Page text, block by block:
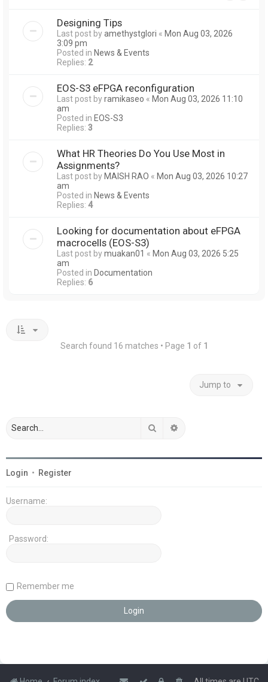
Designing Tips
Last post byamethystglori « Mon Aug 03, 2026
3:09 pm
Posted in News & Events
Replies: 2
EOS-S3 eFPGA reconfiguration
Last post byramikaseo « Mon Aug 03, 2026 11:10
am
Posted in EOS-S3
Replies: 3
What HR Theories Do You Use Most in
Assignments?
Last post by MAISH RAO « Mon Aug 03, 2026 10:27
am
Posted in News & Events
Replies: 4
Looking for documentation about eFPGA
macrocells (EOS-S3)
Last post bymuakan01 « Mon Aug 03, 2026 5:25
am
Posted in Documentation
Replies: 6
Search found 16 matches • Page 1 of 1
Jump to
Search
Login • Register
Username:
Password:
Remember me